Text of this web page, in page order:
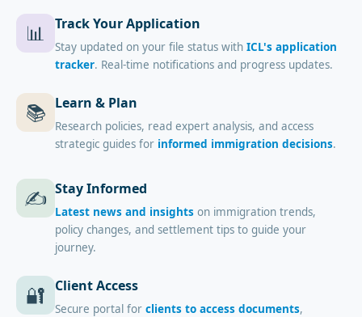
📊 Track Your Application
Stay updated on your file status with ICL's application
tracker. Real-time notifications and progress updates.
📚 Learn & Plan
Research policies, read expert analysis, and access
strategic guides for informed immigration decisions.
✍️ Stay Informed
Latest news and insights on immigration trends,
policy changes, and settlement tips to guide your
journey.
🔐 Client Access
Secure portal for clients to access documents,